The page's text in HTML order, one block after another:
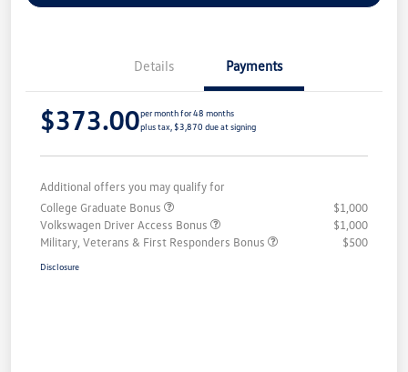
Details Payments
$373.00per month for 48 months
plus tax, $3,870 due at signing
Additional offers you may qualify for
College Graduate Bonus
$1,000
Volkswagen Driver Access Bonus
$1,000
Military, Veterans & First Responders Bonus
$500
Disclosure